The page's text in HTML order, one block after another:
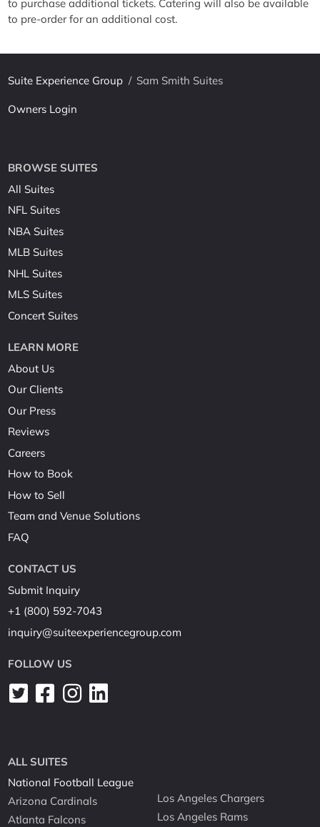
to purchase additional tickets. Catering will also be available
to pre-order for an additional cost.
Suite Experience Group / Sam Smith Suites
Owners Login
BROWSE SUITES
All Suites
NFL Suites
NBA Suites
MLB Suites
NHL Suites
MLS Suites
Concert Suites
LEARN MORE
About Us
Our Clients
Our Press
Reviews
Careers
How to Book
How to Sell
Team and Venue Solutions
FAQ
CONTACT US
Submit Inquiry
+1 (800) 592-7043
inquiry@suiteexperiencegroup.com
FOLLOW US
ALL SUITES
National Football League
Arizona Cardinals
Atlanta Falcons
Los Angeles Chargers
Los Angeles Rams